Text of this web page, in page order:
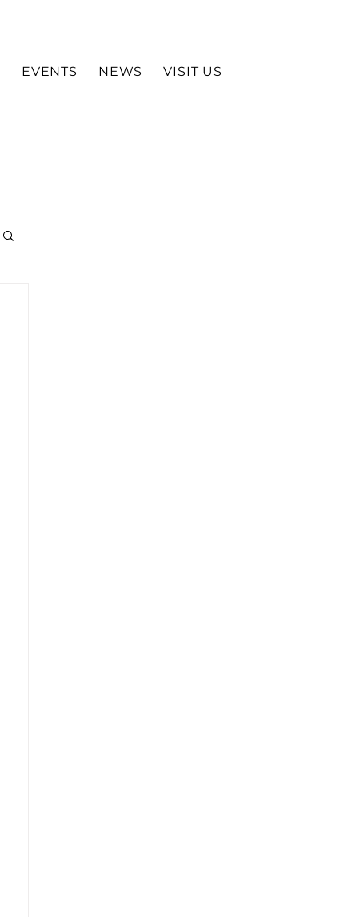
EVENTS NEWS VISIT US